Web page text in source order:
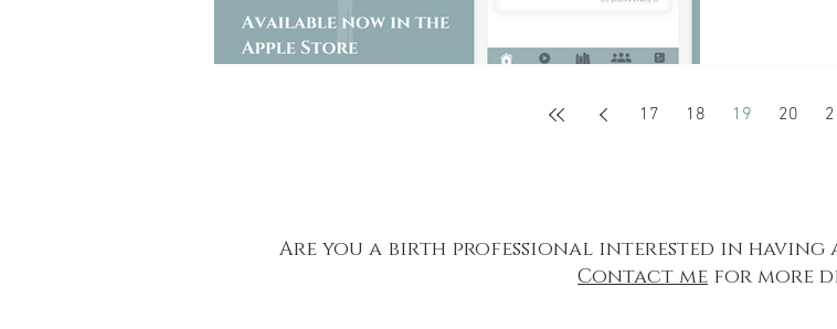
17 18 19 20
Are you a birth professional interested in
Contact me for more